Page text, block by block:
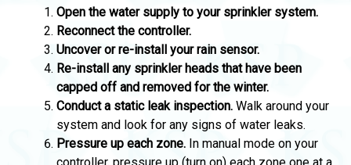
Open the water supply to your sprinkler system.
Reconnect the controller.
Uncover or re-install your rain sensor.
Re-install any sprinkler heads that have been
capped off and removed for the winter.
Conduct a static leak inspection. Walk around your
system and look for any signs of water leaks.
Pressure up each zone. In manual mode on your
controller, pressure up (turn on) each zone one at a